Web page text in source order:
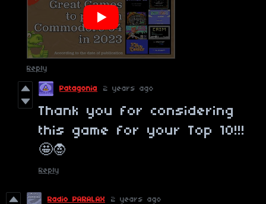
Reply
Patagonia 2 years ago
Thank you for considering
this game for your Top 10!!!
🤩🧛
Reply
Radio PARALAX 2 years ago